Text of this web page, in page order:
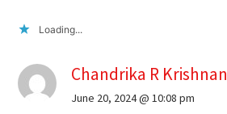
Loading...
Chandrika R Krishnan
June 20, 2024 @ 10:08 pm